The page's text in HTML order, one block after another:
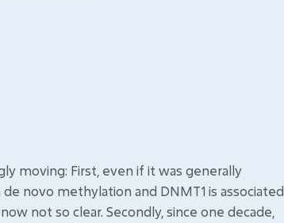
moving: First, even if it was generally
novo methylation and DNMT1 is associated
not so clear. Secondly, since one decade,